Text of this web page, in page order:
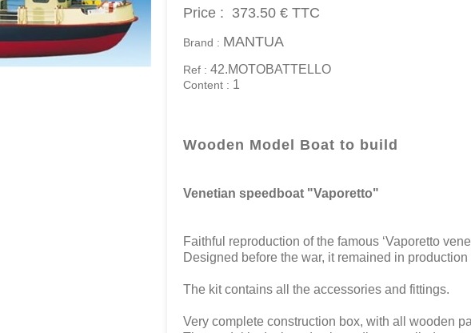
Price : 373.50 € TTC
Brand : MANTUA
Ref : 42.MOTOBATTELLO
Content : 1
Wooden Model Boat to build
Venetian speedboat "Vaporetto"
Faithful reproduction of the famous ‘Vaporetto
Designed before the war, it remained in
The kit contains all the accessories and fittings.
Very complete construction box, with all wooden